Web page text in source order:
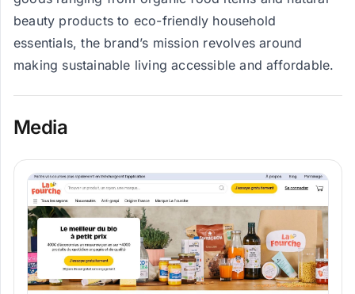
beauty products to eco-friendly household
essentials, the brand’s mission revolves around
making sustainable living accessible and affordable.
Media